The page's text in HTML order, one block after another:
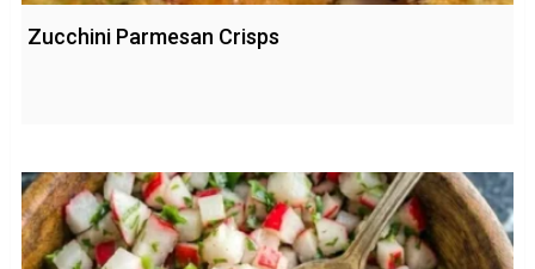
Zucchini Parmesan Crisps